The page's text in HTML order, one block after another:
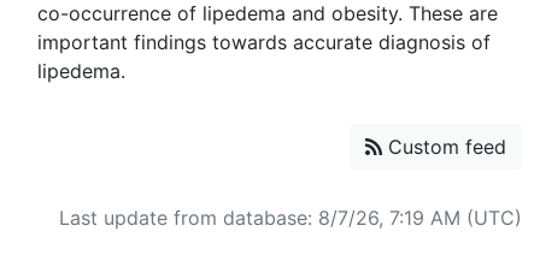
co-occurrence of lipedema and obesity. These are
important findings towards accurate diagnosis of
Custom feed
Last update from database: 8/7/26, 7:19 AM (UTC)